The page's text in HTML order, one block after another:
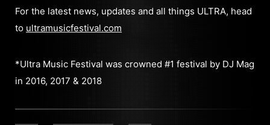
For the latest news, updates and all things ULTRA, head
to ultramusicfestival.com
*Ultra Music Festival was crowned #1 festival by DJ Mag
in 2016, 2017 & 2018